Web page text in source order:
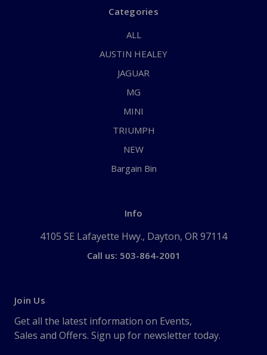
Categories
ALL
AUSTIN HEALEY
JAGUAR
MG
MINI
TRIUMPH
NEW
Bargain Bin
Info
4105 SE Lafayette Hwy., Dayton, OR 97114
Call us: 503-864-2001
Join Us
Get all the latest information on Events,
Sales and Offers. Sign up for newsletter today.